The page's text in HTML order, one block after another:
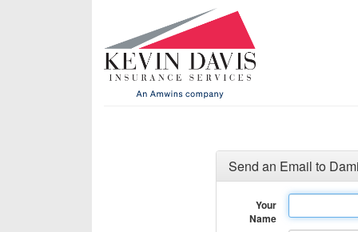
Send an Email to
Your
Name